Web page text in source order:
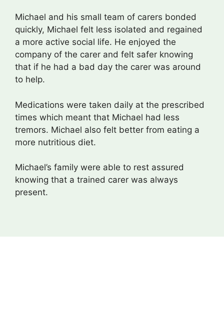
Michael and his small team of carers bonded
quickly, Michael felt less isolated and regained
a more active social life. He enjoyed the
company of the carer and felt safer knowing
that if he had a bad day the carer was around
to help.
Medications were taken daily at the prescribed
times which meant that Michael had less
tremors. Michael also felt better from eating a
more nutritious diet.
Michael’s family were able to rest assured
knowing that a trained carer was always
present.